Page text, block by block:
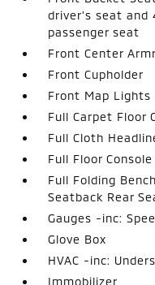
driver's seat and
passenger seat
Front Center
Front Cupholder
Front Map Lights
Full Carpet Floor
Full Cloth
Full Floor
Full Folding
Seatback Rear
Gauges -inc:
Glove Box
HVAC -inc:
Immobilizer